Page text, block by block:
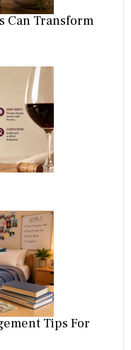
Can Transform
Tips For